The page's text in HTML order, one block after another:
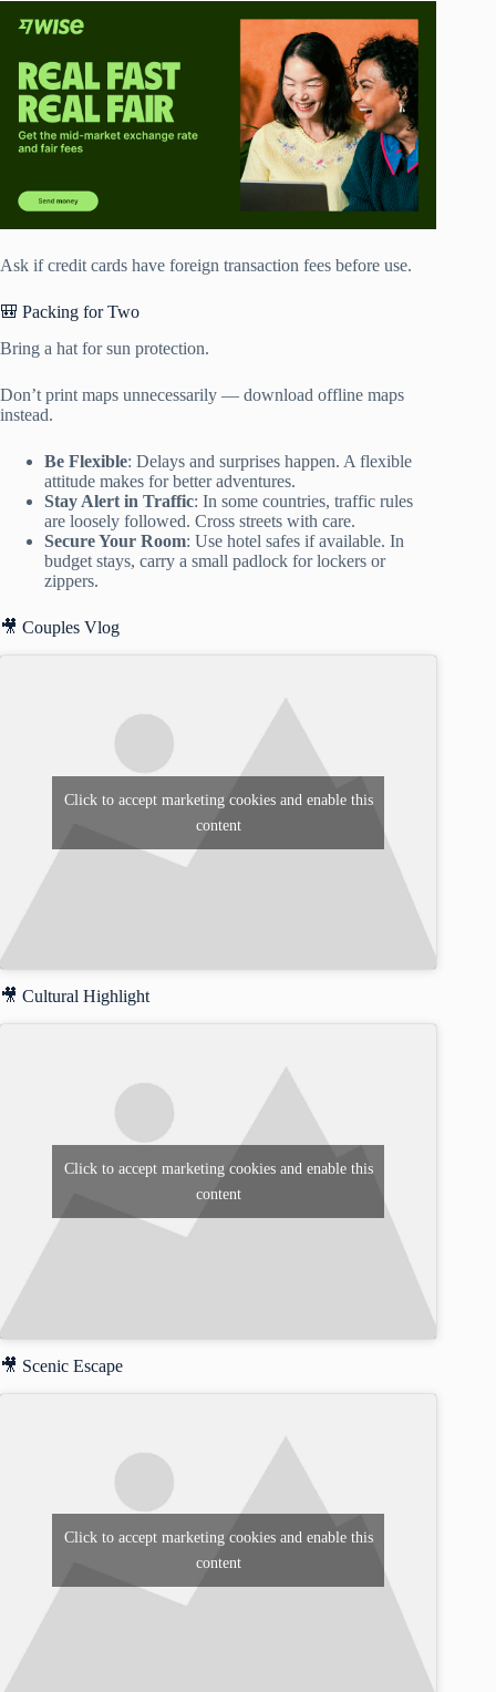
Ask if credit cards have foreign transaction fees before use.
🎒 Packing for Two
Bring a hat for sun protection.
Don’t print maps unnecessarily — download offline maps
instead.
Be Flexible: Delays and surprises happen. A flexible
attitude makes for better adventures.
Stay Alert in Traffic: In some countries, traffic rules
are loosely followed. Cross streets with care.
Secure Your Room: Use hotel safes if available. In
budget stays, carry a small padlock for lockers or
zippers.
🎥 Couples Vlog
Click to accept marketing cookies and enable this
content
🎥 Cultural Highlight
Click to accept marketing cookies and enable this
content
🎥 Scenic Escape
Click to accept marketing cookies and enable this
content